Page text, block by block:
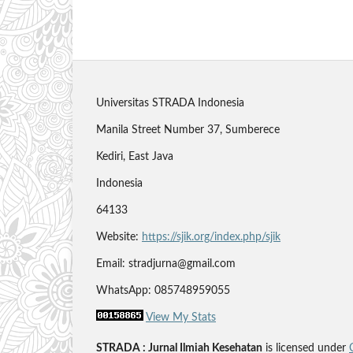
Universitas STRADA Indonesia
Manila Street Number 37, Sumberece
Kediri, East Java
Indonesia
64133
Website: https://sjik.org/index.php/sjik
Email: stradjurna@gmail.com
WhatsApp: 085748959055
View My Stats
STRADA : Jurnal Ilmiah Kesehatan is licensed under